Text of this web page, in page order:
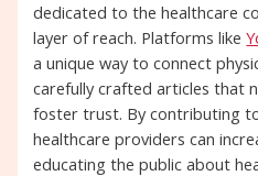
dedicated to the healthcare
layer of reach. Platforms like
a unique way to connect
carefully crafted articles that
foster trust. By contributing
healthcare providers can
educating the public about